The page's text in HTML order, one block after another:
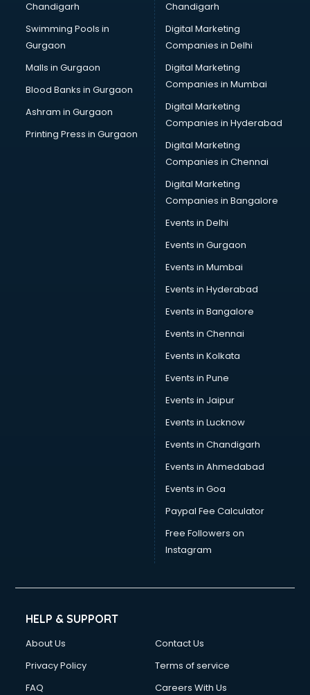
Wedding Card market in chandigarh
Wholesale market in chandigarh
Wholesale Cycle market in chandigarh
Wholesale Kurti market in chandigarh
Wholesale Saree market in chandigarh
Wholesale Toy market in chandigarh
Wood market in chandigarh
Chandigarh
Swimming Pools in
Gurgaon
Malls in Gurgaon
Blood Banks in Gurgaon
Ashram in Gurgaon
Printing Press in Gurgaon
Chandigarh
Digital Marketing
Companies in Delhi
Digital Marketing
Companies in Mumbai
Digital Marketing
Companies in Hyderabad
Digital Marketing
Companies in Chennai
Digital Marketing
Companies in Bangalore
Events in Delhi
Events in Gurgaon
Events in Mumbai
Events in Hyderabad
Events in Bangalore
Events in Chennai
Events in Kolkata
Events in Pune
Events in Jaipur
Events in Lucknow
Events in Chandigarh
Events in Ahmedabad
Events in Goa
Paypal Fee Calculator
Free Followers on
Instagram
HELP & SUPPORT
About Us
Contact Us
Privacy Policy
Terms of service
FAQ
Careers With Us